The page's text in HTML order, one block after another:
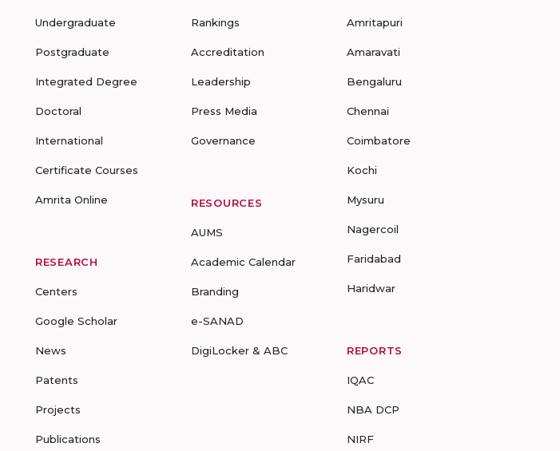
Undergraduate
Postgraduate
Integrated Degree
Doctoral
International
Certificate Courses
Amrita Online
RESEARCH
Centers
Google Scholar
News
Patents
Projects
Publications
Rankings
Accreditation
Leadership
Press Media
Governance
RESOURCES
AUMS
Academic Calendar
Branding
e-SANAD
DigiLocker & ABC
Amritapuri
Amaravati
Bengaluru
Chennai
Coimbatore
Kochi
Mysuru
Nagercoil
Faridabad
Haridwar
REPORTS
IQAC
NBA DCP
NIRF